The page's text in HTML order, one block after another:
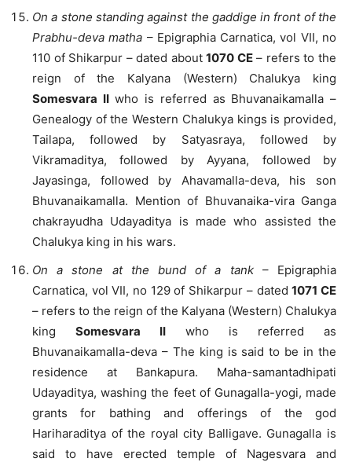
On a stone standing against the gaddige in front of the
Prabhu-deva matha – Epigraphia Carnatica, vol VII, no
110 of Shikarpur – dated about1070 CE– refers to the
reign of the Kalyana (Western) Chalukya king
Somesvara IIwho is referred as Bhuvanaikamalla –
Genealogy of the Western Chalukya kings is provided,
Tailapa, followed by Satyasraya, followed by
Vikramaditya, followed by Ayyana, followed by
Jayasinga, followed by Ahavamalla-deva, his son
Bhuvanaikamalla. Mention of Bhuvanaika-vira Ganga
chakrayudha Udayaditya is made who assisted the
Chalukya king in his wars.
On a stone at the bund of a tank– Epigraphia
Carnatica, vol VII, no 129 of Shikarpur – dated1071 CE
– refers to the reign of the Kalyana (Western) Chalukya
king Somesvara II who is referred as
Bhuvanaikamalla-deva – The king is said to be in the
residence at Bankapura. Maha-samantadhipati
Udayaditya, washing the feet of Gunagalla-yogi, made
grants for bathing and offerings of the god
Hariharaditya of the royal city Balligave. Gunagalla is
said to have erected temple of Nagesvara and